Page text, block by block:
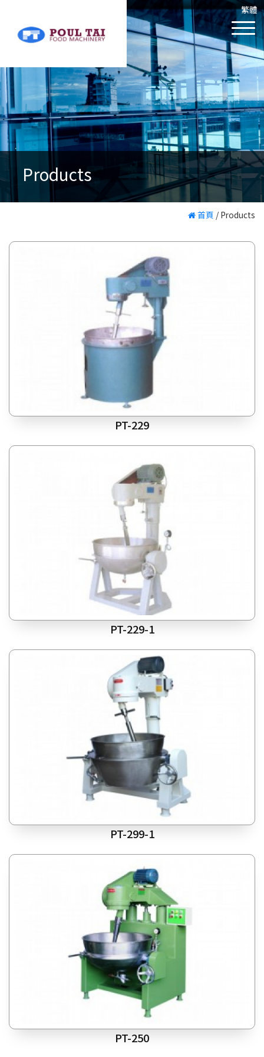
繁體
Products
首頁 / Products
PT-229
PT-229-1
PT-299-1
PT-250